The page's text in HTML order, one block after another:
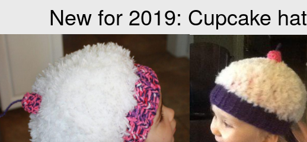
New for 2019: Cupcake